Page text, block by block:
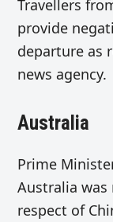
Travellers
provide
departure as
news agency.
Australia
Prime
Australia
respect of